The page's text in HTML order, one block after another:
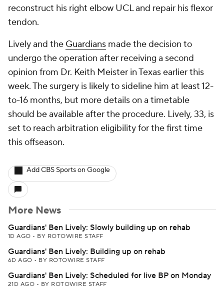
reconstruct his right elbow UCL and repair his flexor
tendon.
Lively and the Guardians made the decision to
undergo the operation after receiving a second
opinion from Dr. Keith Meister in Texas earlier this
week. The surgery is likely to sideline him at least 12-
to-16 months, but more details on a timetable
should be available after the procedure. Lively, 33, is
set to reach arbitration eligibility for the first time
this offseason.
Add CBS Sports on Google
More News
Guardians' Ben Lively: Slowly building up on rehab
1D AGO • BY ROTOWIRE STAFF
Guardians' Ben Lively: Building up on rehab
6D AGO • BY ROTOWIRE STAFF
Guardians' Ben Lively: Scheduled for live BP on Monday
21D AGO • BY ROTOWIRE STAFF